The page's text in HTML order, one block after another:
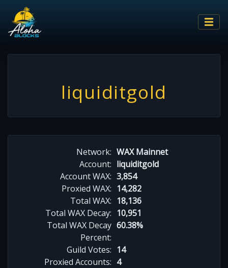
liquiditgold
Network: WAX Mainnet
Account: liquiditgold
Account WAX: 3,854
Proxied WAX: 14,282
Total WAX: 18,136
Total WAX Decay: 10,951
Total WAX Decay
Percent:
60.38%
Guild Votes: 14
Proxied Accounts: 4